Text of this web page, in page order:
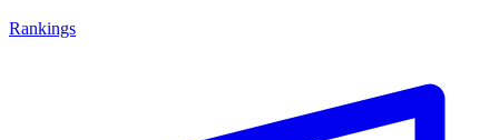
Rankings